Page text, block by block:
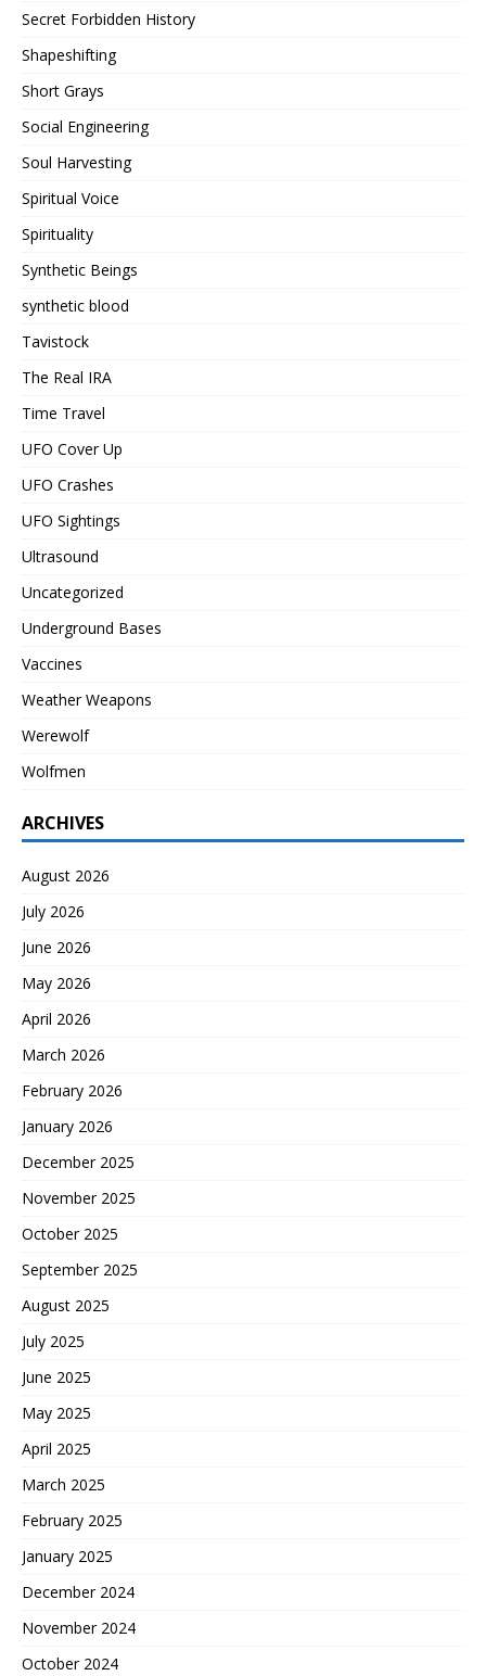
Secret Forbidden History
Shapeshifting
Short Grays
Social Engineering
Soul Harvesting
Spiritual Voice
Spirituality
Synthetic Beings
synthetic blood
Tavistock
The Real IRA
Time Travel
UFO Cover Up
UFO Crashes
UFO Sightings
Ultrasound
Uncategorized
Underground Bases
Vaccines
Weather Weapons
Werewolf
Wolfmen
ARCHIVES
August 2026
July 2026
June 2026
May 2026
April 2026
March 2026
February 2026
January 2026
December 2025
November 2025
October 2025
September 2025
August 2025
July 2025
June 2025
May 2025
April 2025
March 2025
February 2025
January 2025
December 2024
November 2024
October 2024